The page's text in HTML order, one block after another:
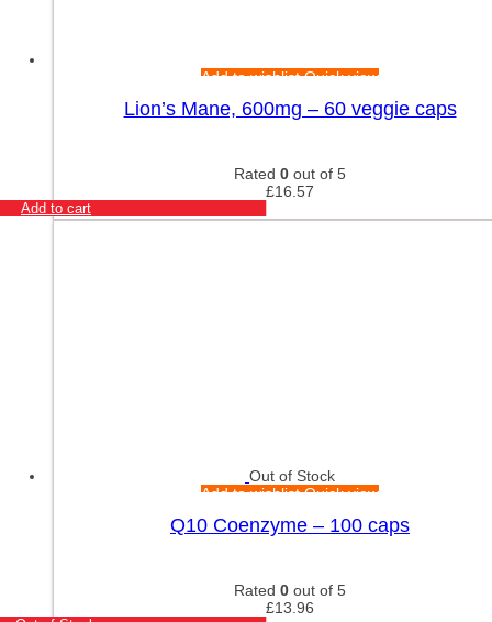
Add to wishlistQuick view
Lion’s Mane, 600mg – 60 veggie caps
Rated 0 out of 5
£16.57
Add to cart
Out of Stock
Add to wishlistQuick view
Q10 Coenzyme – 100 caps
Rated 0 out of 5
£13.96